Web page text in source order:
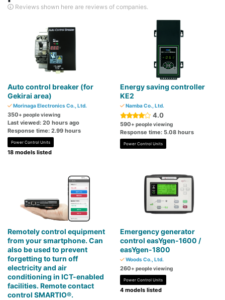
Reviews shown here are reviews of companies.
Auto control breaker (for
Gekirai area)
Morinaga Electronics Co., Ltd.
350+ people viewing
Last viewed: 20 hours ago
Response time: 2.99 hours
Power Control Units
18 models listed
Energy saving controller
KE2
Namba Co., Ltd.
4.0
590+ people viewing
Response time: 5.08 hours
Power Control Units
Remotely control equipment
from your smartphone. Can
also be used to prevent
forgetting to turn off
electricity and air
conditioning in ICT-enabled
facilities. Remote contact
control SMARTIO®.
Emergency generator
control easYgen-1600 /
easYgen-1800
Woods Co., Ltd.
260+ people viewing
Power Control Units
4 models listed